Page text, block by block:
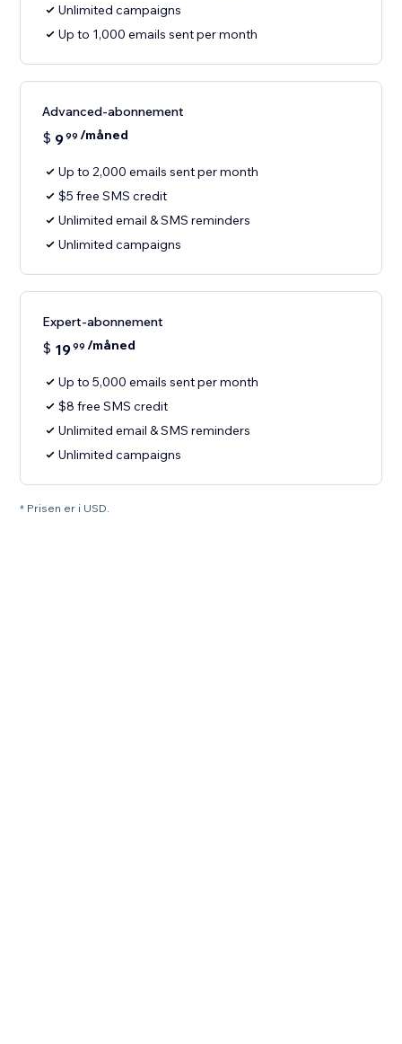
Unlimited campaigns
Up to 1,000 emails sent per month
Advanced-abonnement
$ 999 /måned
Up to 2,000 emails sent per month
$5 free SMS credit
Unlimited email & SMS reminders
Unlimited campaigns
Expert-abonnement
$ 1999 /måned
Up to 5,000 emails sent per month
$8 free SMS credit
Unlimited email & SMS reminders
Unlimited campaigns
* Prisen er i USD.